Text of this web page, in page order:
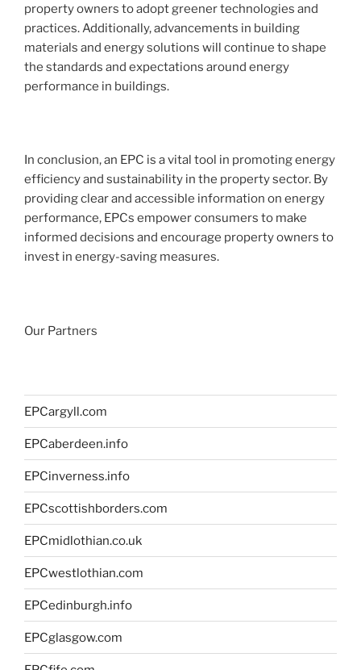
property owners to adopt greener technologies and
practices. Additionally, advancements in building
materials and energy solutions will continue to shape
the standards and expectations around energy
performance in buildings.
In conclusion, an EPC is a vital tool in promoting energy
efficiency and sustainability in the property sector. By
providing clear and accessible information on energy
performance, EPCs empower consumers to make
informed decisions and encourage property owners to
invest in energy-saving measures.
Our Partners
EPCargyll.com
EPCaberdeen.info
EPCinverness.info
EPCscottishborders.com
EPCmidlothian.co.uk
EPCwestlothian.com
EPCedinburgh.info
EPCglasgow.com